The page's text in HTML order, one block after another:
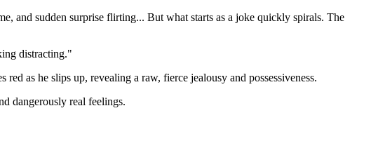
and sudden surprise flirting... But what starts as a joke quickly spirals. The
distracting."
as he slips up, revealing a raw, fierce jealousy and possessiveness.
dangerously real feelings.